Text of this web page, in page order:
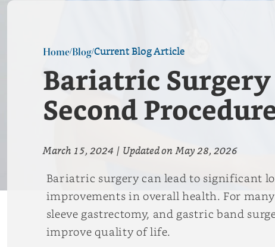
Home/Blog/Current Blog Article
Bariatric
Second
March 15, 2024 | Updated onMay 28, 2026
Bariatric surgery can lead to significant
improvements in overall health. For
sleeve gastrectomy, and gastric band
improve quality of life.